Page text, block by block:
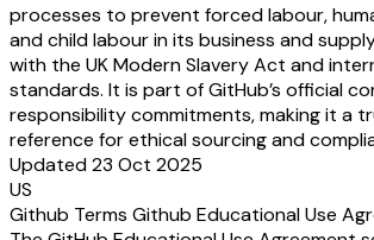
processes to prevent forced labour,
and child labour in its business and
with the UK Modern Slavery Act and
standards. It is part of GitHub’s official
responsibility commitments, making it a
reference for ethical sourcing and
Updated 23 Oct 2025
US
Github Terms Github Educational Use